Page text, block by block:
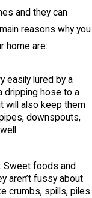
and they can
reasons why you
home are:
easily lured by a
dripping hose to a
will also keep them
downspouts,
Sweet foods and
aren’t fussy about
crumbs, spills, piles